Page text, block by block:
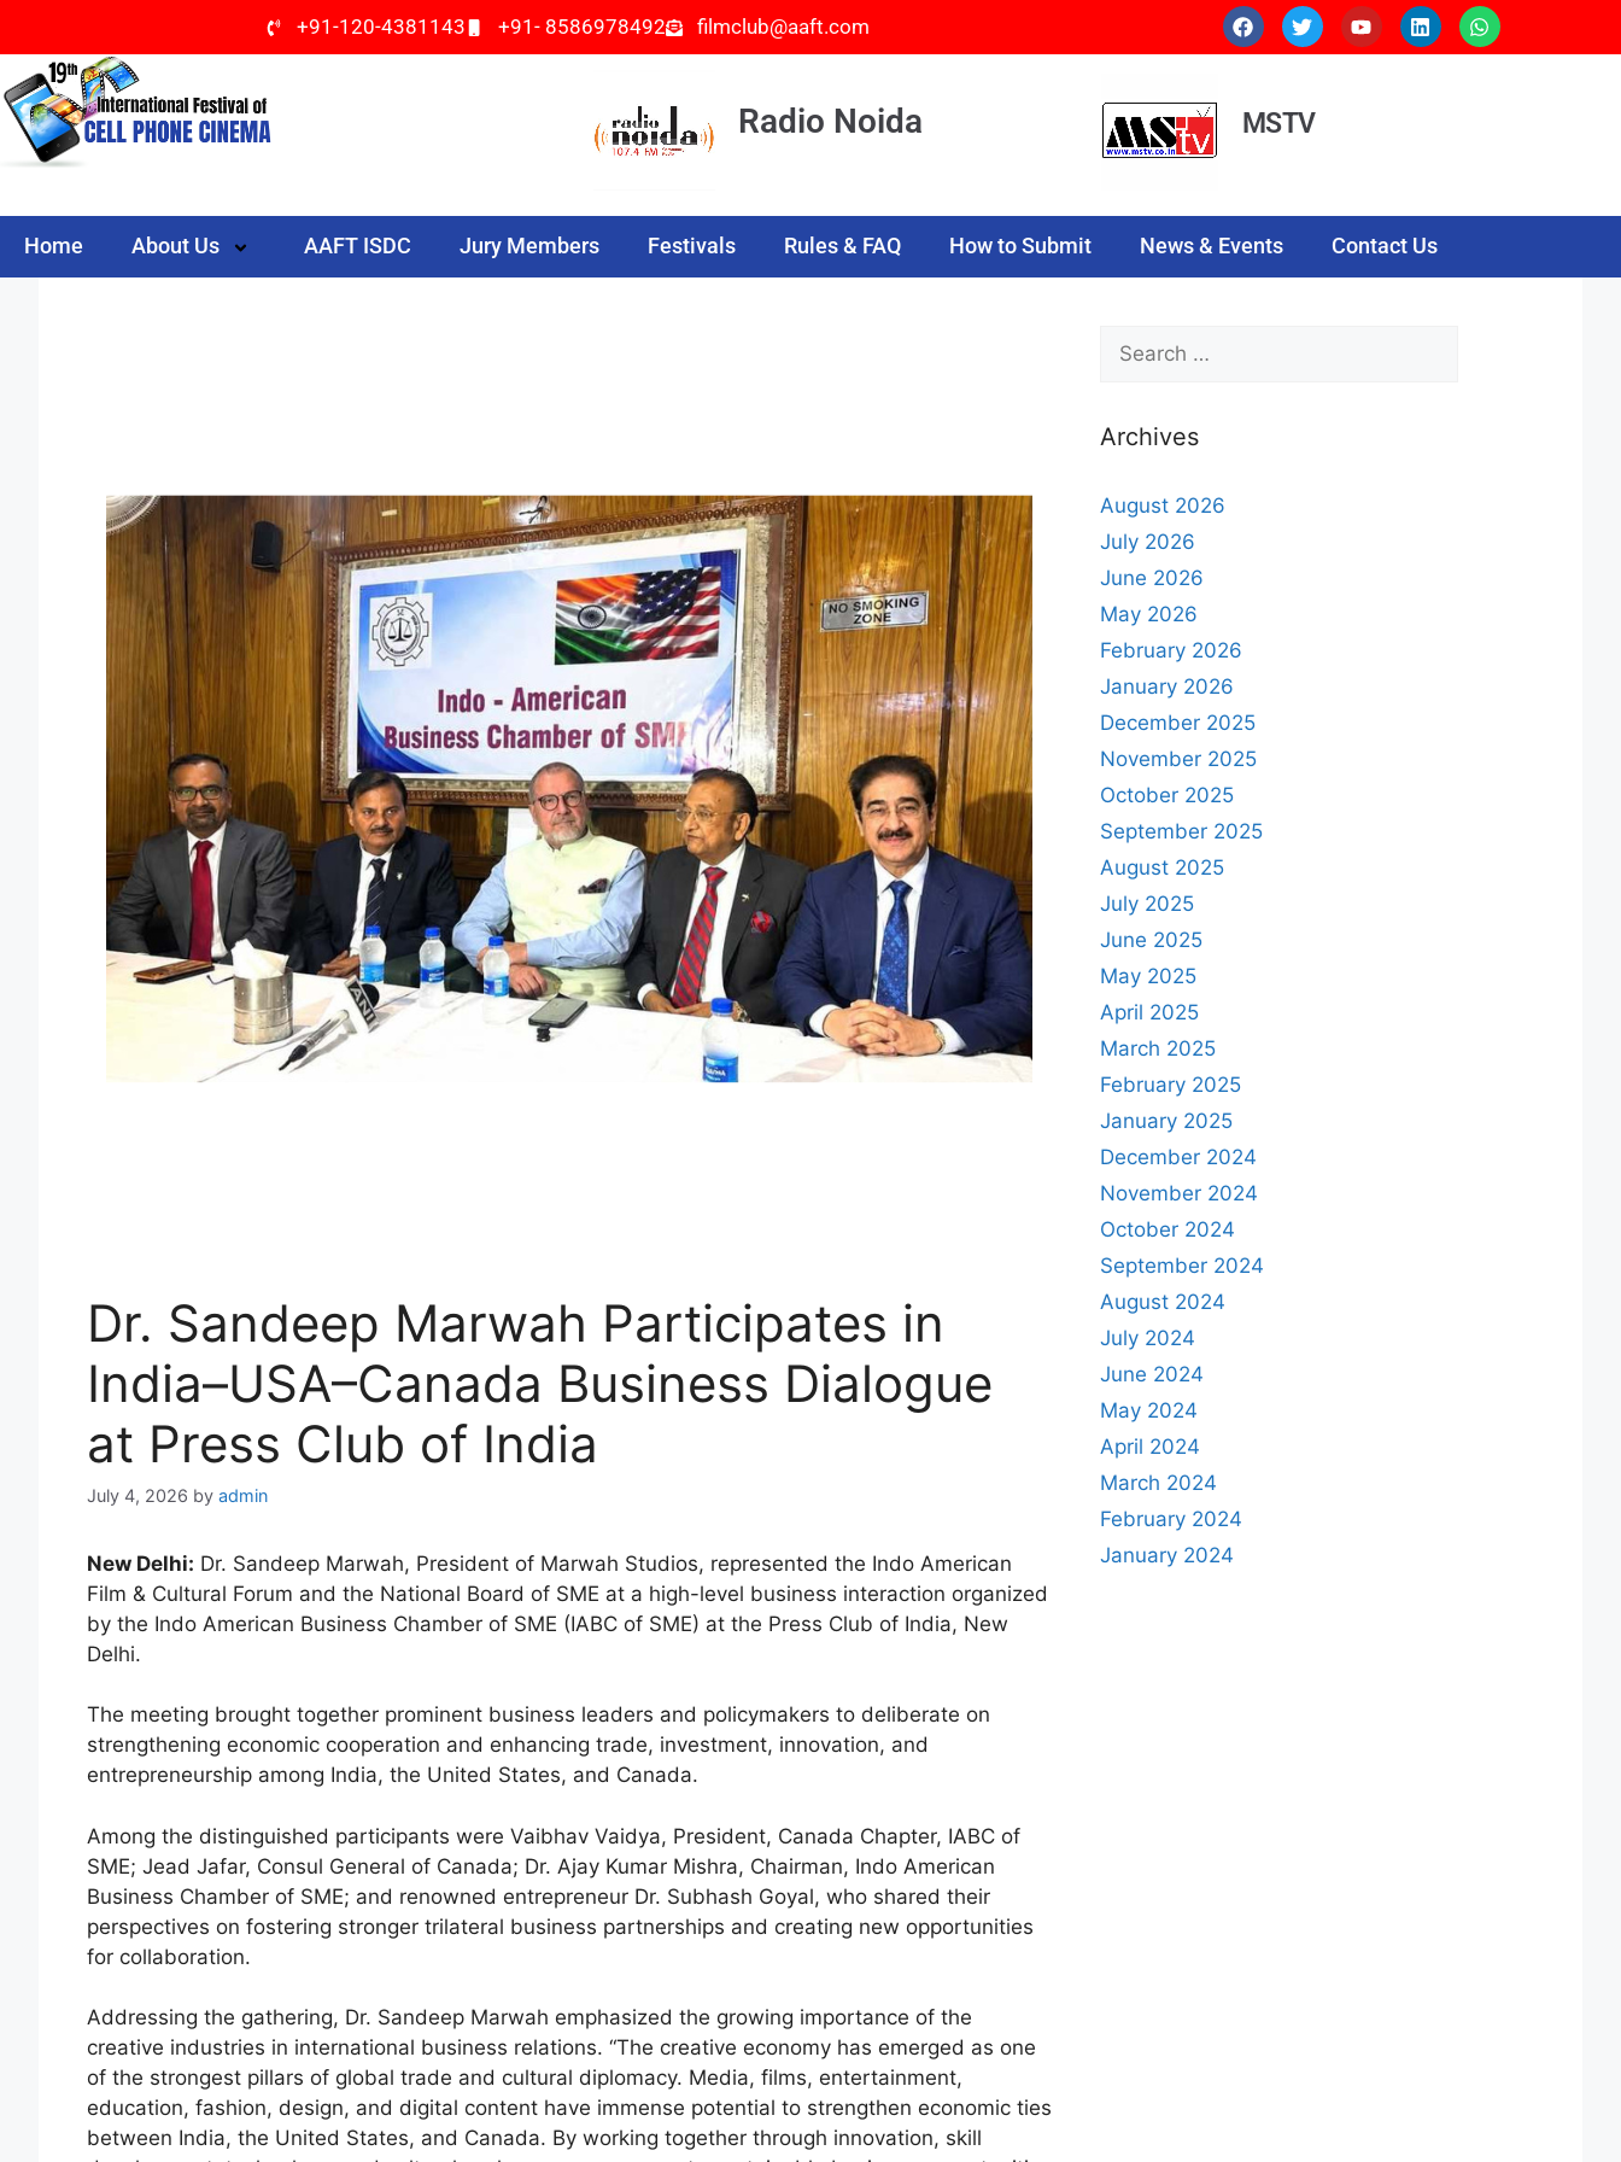
+91-120-4381143 +91- 8586978492 filmclub@aaft.com
Radio Noida MSTV
Home About Us AAFT ISDC Jury Members Festivals Rules & FAQ How to Submit News & Events Contact Us
Dr. Sandeep Marwah Participates in
India–USA–Canada Business Dialogue
at Press Club of India
July 4, 2026 by admin
New Delhi: Dr. Sandeep Marwah, President of Marwah Studios, represented the Indo American
Film & Cultural Forum and the National Board of SME at a high-level business interaction organized
by the Indo American Business Chamber of SME (IABC of SME) at the Press Club of India, New
Delhi.
The meeting brought together prominent business leaders and policymakers to deliberate on
strengthening economic cooperation and enhancing trade, investment, innovation, and
entrepreneurship among India, the United States, and Canada.
Among the distinguished participants were Vaibhav Vaidya, President, Canada Chapter, IABC of
SME; Jead Jafar, Consul General of Canada; Dr. Ajay Kumar Mishra, Chairman, Indo American
Business Chamber of SME; and renowned entrepreneur Dr. Subhash Goyal, who shared their
perspectives on fostering stronger trilateral business partnerships and creating new opportunities
for collaboration.
Addressing the gathering, Dr. Sandeep Marwah emphasized the growing importance of the
creative industries in international business relations. “The creative economy has emerged as one
of the strongest pillars of global trade and cultural diplomacy. Media, films, entertainment,
education, fashion, design, and digital content have immense potential to strengthen economic ties
between India, the United States, and Canada. By working together through innovation, skill
Archives
August 2026
July 2026
June 2026
May 2026
February 2026
January 2026
December 2025
November 2025
October 2025
September 2025
August 2025
July 2025
June 2025
May 2025
April 2025
March 2025
February 2025
January 2025
December 2024
November 2024
October 2024
September 2024
August 2024
July 2024
June 2024
May 2024
April 2024
March 2024
February 2024
January 2024